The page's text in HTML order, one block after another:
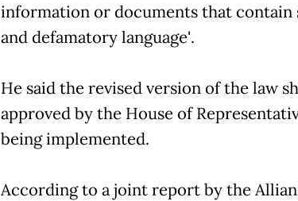
information or documents that contain
and defamatory language'.
He said the revised version of the law
approved by the House of
being implemented.
According to a joint report by the